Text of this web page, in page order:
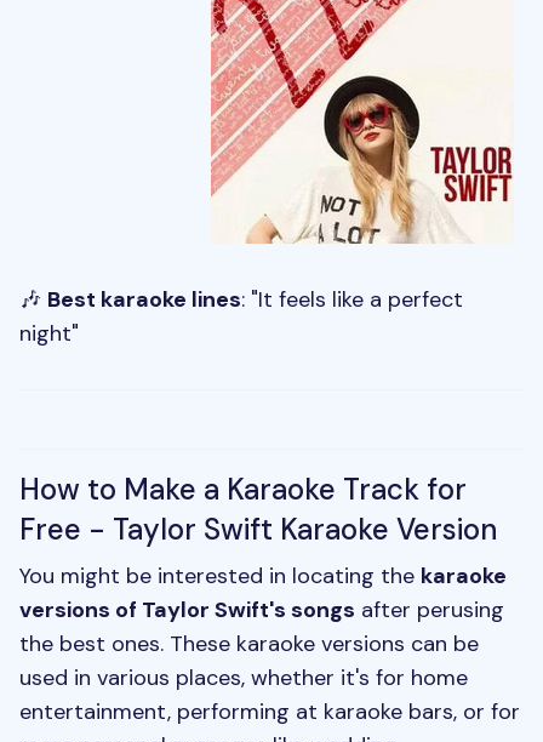
🎶 Best karaoke lines: "It feels like a perfect
night"
How to Make a Karaoke Track for
Free - Taylor Swift Karaoke Version
You might be interested in locating the karaoke
versions of Taylor Swift's songs after perusing
the best ones. These karaoke versions can be
used in various places, whether it's for home
entertainment, performing at karaoke bars, or for